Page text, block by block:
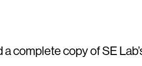
complete copy of SE